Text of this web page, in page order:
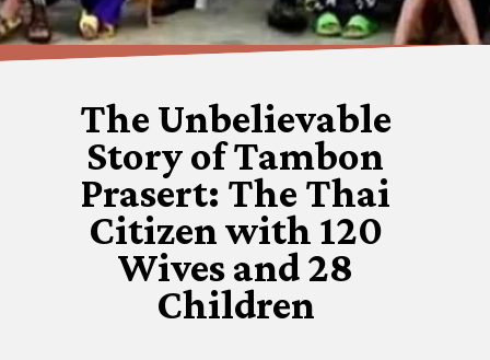
The Unbelievable
Story of Tambon
Prasert: The Thai
Citizen with 120
Wives and 28
Children